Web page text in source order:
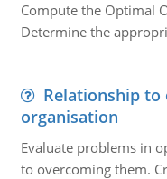
Compute the Optimal
Determine the
Relationship
organisation
Evaluate problems in
to overcoming them.